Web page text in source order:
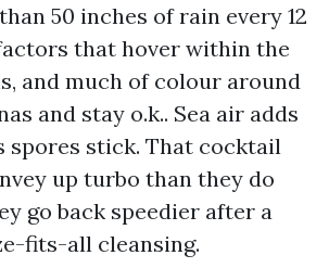
50 inches of rain every 12
that hover within the
and much of colour around
and stay o.k.. Sea air adds
spores stick. That cocktail
up turbo than they do
go back speedier after a
fits-all cleansing.